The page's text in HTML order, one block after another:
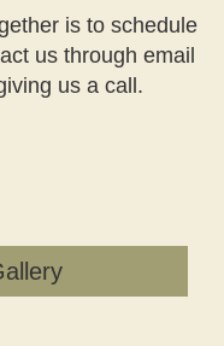
is to schedule
us through email
us a call.